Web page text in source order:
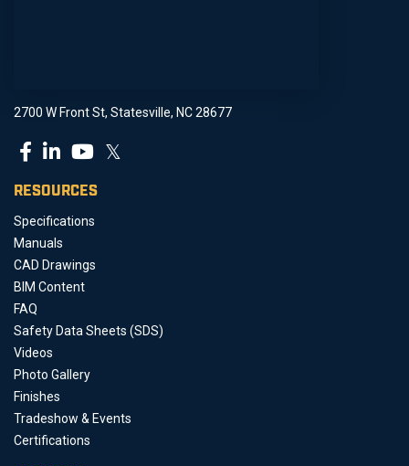
2700 W Front St, Statesville, NC 28677
𝕏
RESOURCES
Specifications
Manuals
CAD Drawings
BIM Content
FAQ
Safety Data Sheets (SDS)
Videos
Photo Gallery
Finishes
Tradeshow & Events
Certifications